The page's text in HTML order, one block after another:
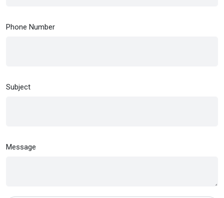
Phone Number
Subject
Message